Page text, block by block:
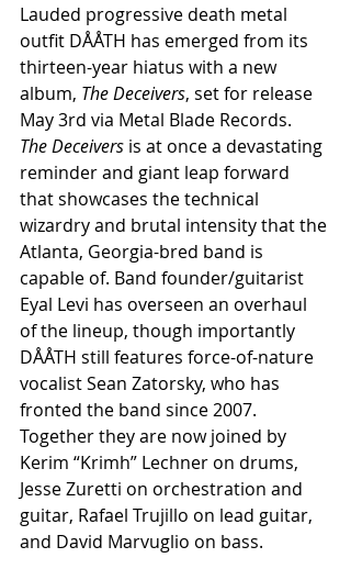
Lauded progressive death metal
outfit DÅÅTH has emerged from its
thirteen-year hiatus with a new
album, The Deceivers, set for release
May 3rd via Metal Blade Records.
The Deceivers is at once a devastating
reminder and giant leap forward
that showcases the technical
wizardry and brutal intensity that the
Atlanta, Georgia-bred band is
capable of. Band founder/guitarist
Eyal Levi has overseen an overhaul
of the lineup, though importantly
DÅÅTH still features force-of-nature
vocalist Sean Zatorsky, who has
fronted the band since 2007.
Together they are now joined by
Kerim “Krimh” Lechner on drums,
Jesse Zuretti on orchestration and
guitar, Rafael Trujillo on lead guitar,
and David Marvuglio on bass.